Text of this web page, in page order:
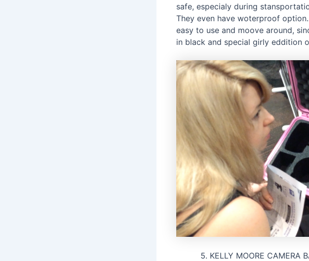
safe, especialy during
They even have woterproof
easy to use and moove around,
in black and special girly eddition
KELLY MOORE CAMERA